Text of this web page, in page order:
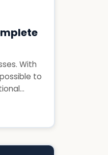
With
to